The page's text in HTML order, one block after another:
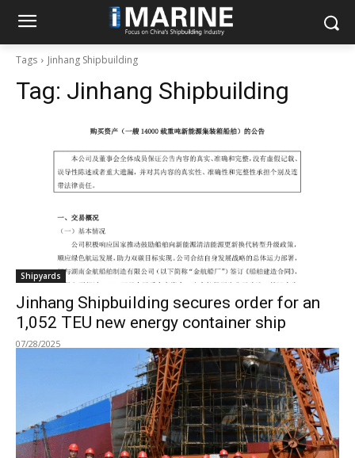
Tags Jinhang Shipbuilding
Tag: Jinhang Shipbuilding
Shipyards
Jinhang Shipbuilding secures order for an
1,052 TEU new energy container ship
07/28/2025